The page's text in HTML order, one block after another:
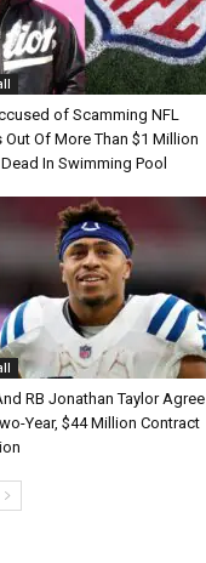
of Scamming NFL
Out Of More Than $1 Million
In Swimming Pool
RB Jonathan Taylor Agree
Year, $44 Million Contract